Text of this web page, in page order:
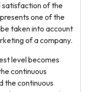
satisfaction of the
one of the
taken into account
of a company.
level becomes
continuous
the continuous